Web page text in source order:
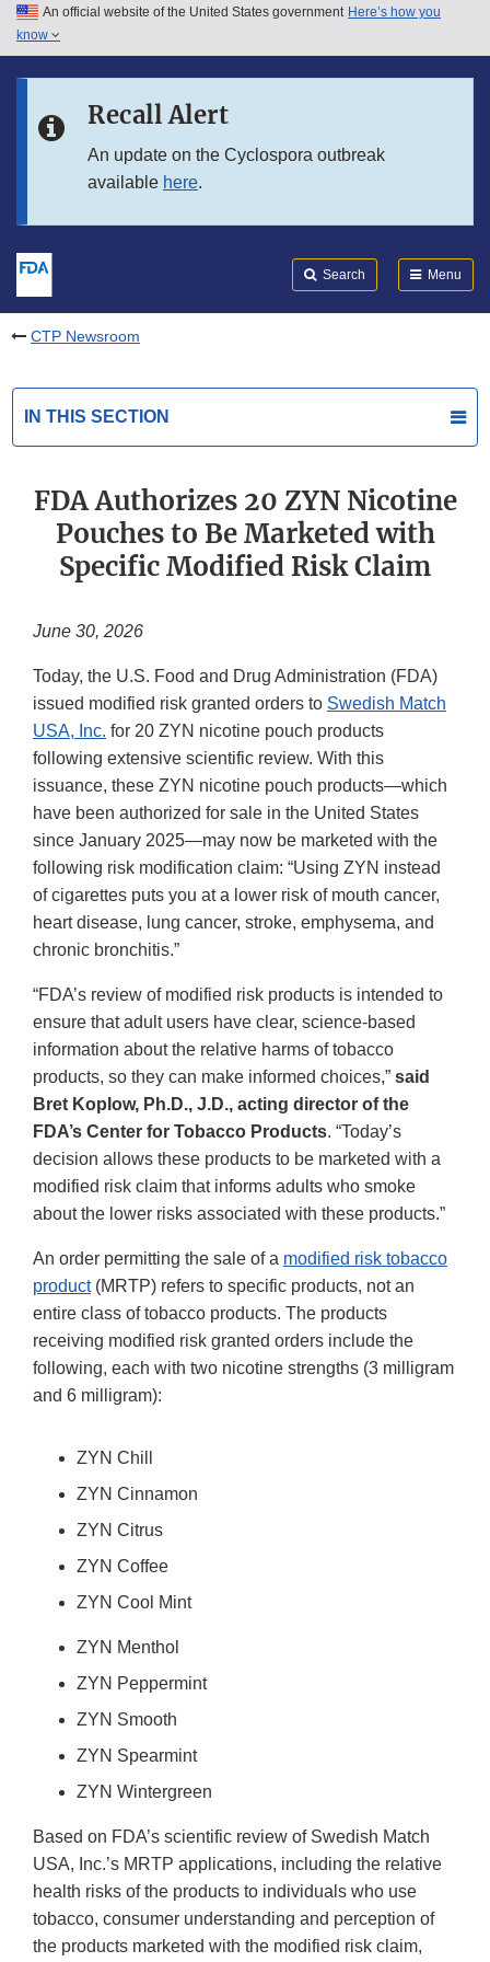
Skip to main content
Skip to in this section menu
An official website of the United States government Here’s how you
know
Recall Alert
An update on the Cyclospora outbreak
available here.
Search Menu
CTP Newsroom
IN THIS SECTION
FDA Authorizes 20 ZYN Nicotine
Pouches to Be Marketed with
Specific Modified Risk Claim
June 30, 2026
Today, the U.S. Food and Drug Administration (FDA)
issued modified risk granted orders to Swedish Match
USA, Inc. for 20 ZYN nicotine pouch products
following extensive scientific review. With this
issuance, these ZYN nicotine pouch products—which
have been authorized for sale in the United States
since January 2025—may now be marketed with the
following risk modification claim: “Using ZYN instead
of cigarettes puts you at a lower risk of mouth cancer,
heart disease, lung cancer, stroke, emphysema, and
chronic bronchitis.”
“FDA’s review of modified risk products is intended to
ensure that adult users have clear, science-based
information about the relative harms of tobacco
products, so they can make informed choices,” said
Bret Koplow, Ph.D., J.D., acting director of the
FDA’s Center for Tobacco Products. “Today’s
decision allows these products to be marketed with a
modified risk claim that informs adults who smoke
about the lower risks associated with these products.”
An order permitting the sale of a modified risk tobacco
product(MRTP) refers to specific products, not an
entire class of tobacco products. The products
receiving modified risk granted orders include the
following, each with two nicotine strengths (3 milligram
and 6 milligram):
ZYN Chill
ZYN Cinnamon
ZYN Citrus
ZYN Coffee
ZYN Cool Mint
ZYN Menthol
ZYN Peppermint
ZYN Smooth
ZYN Spearmint
ZYN Wintergreen
Based on FDA’s scientific review of Swedish Match
USA, Inc.’s MRTP applications, including the relative
health risks of the products to individuals who use
tobacco, consumer understanding and perception of
the products marketed with the modified risk claim,